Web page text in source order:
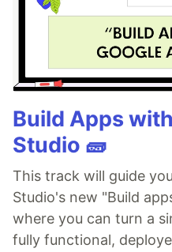
Build Apps
Studio 🧱
This track will guide
Studio's new "Build
where you can turn a
fully functional,